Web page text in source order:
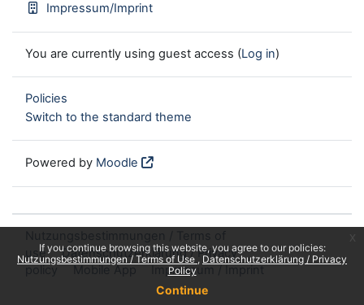
If you continue browsing this website, you agree to our policies:
Nutzungsbestimmungen / Terms of Use
Datenschutzerklärung / Privacy
Policy
Continue
Impressum/Imprint
You are currently using guest access (Log in)
Policies
Switch to the standard theme
Powered by Moodle
use
Datenschutzerklärung / Privacy
policy
Mobile App Impressum / Imprint